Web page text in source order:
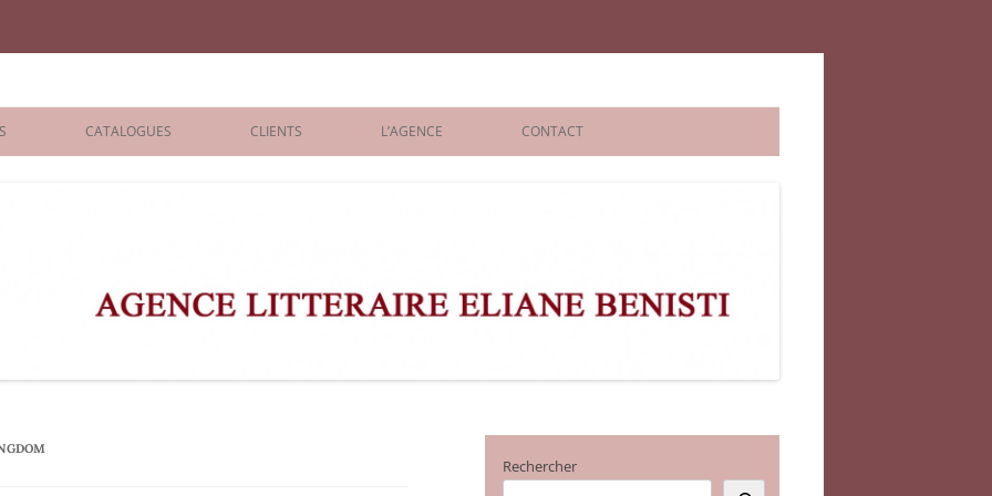
Benisti
CATALOGUES CLIENTS L’AGENCE CONTACT
Rechercher